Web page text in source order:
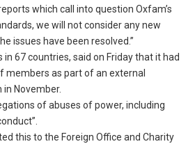
which call into question Oxfam’s
we will not consider any new
issues have been resolved.”
67 countries, said on Friday that it had
members as part of an external
November.
of abuses of power, including
this to the Foreign Office and Charity